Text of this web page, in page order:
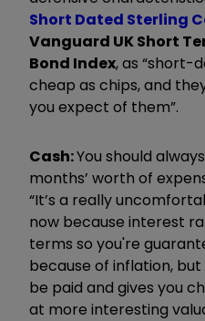
Short Dated Sterling
Vanguard UK Short
Bond Index, as “short-
cheap as chips, and
you expect of them”.
Cash:You should
months’ worth of
“It’s a really
now because interest
terms so you're
because of inflation,
be paid and gives you
at more interesting